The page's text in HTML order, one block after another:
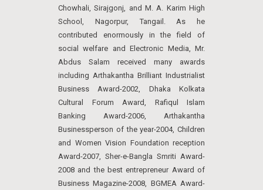
Chowhali, Sirajgonj, and M. A. Karim High
School, Nagorpur, Tangail. As he
contributed enormously in the field of
social welfare and Electronic Media, Mr.
Abdus Salam received many awards
including Arthakantha Brilliant Industrialist
Business Award-2002, Dhaka Kolkata
Cultural Forum Award, Rafiqul Islam
Banking Award-2006, Arthakantha
Businessperson of the year-2004, Children
and Women Vision Foundation reception
Award-2007, Sher-e-Bangla Smriti Award-
2008 and the best entrepreneur Award of
Business Magazine-2008, BGMEA Award-